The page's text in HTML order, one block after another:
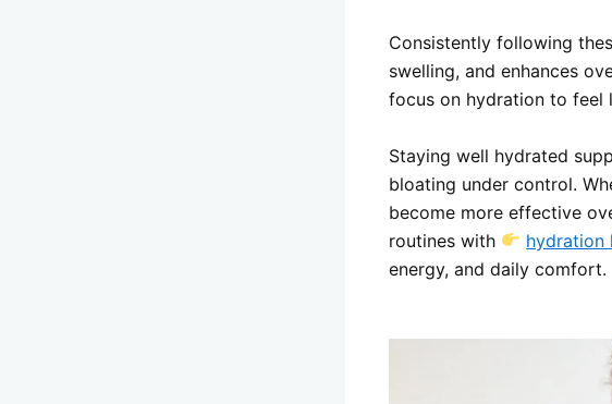
Consistently following
swelling, and enhances
focus on hydration to feel
Staying well hydrated
bloating under control.
become more effective
routines with
hydration
energy, and daily comfort.